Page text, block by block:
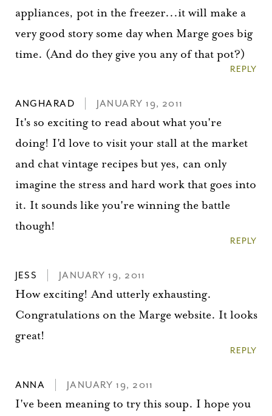
appliances, pot in the freezer...it will make a
very good story some day when Marge goes big
time. (And do they give you any of that pot?)
REPLY
ANGHARAD JANUARY 19, 2011
It's so exciting to read about what you're
doing! I'd love to visit your stall at the market
and chat vintage recipes but yes, can only
imagine the stress and hard work that goes into
it. It sounds like you're winning the battle
though!
REPLY
JESS JANUARY 19, 2011
How exciting! And utterly exhausting.
Congratulations on the Marge website. It looks
great!
REPLY
ANNA JANUARY 19, 2011
I've been meaning to try this soup. I hope you